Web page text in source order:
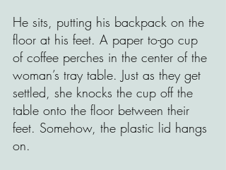
He sits, putting his backpack on the
floor at his feet. A paper to-go cup
of coffee perches in the center of the
woman’s tray table. Just as they get
settled, she knocks the cup off the
table onto the floor between their
feet. Somehow, the plastic lid hangs
on.